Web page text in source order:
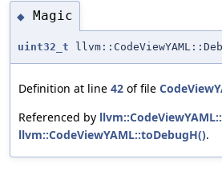
◆ Magic
uint32_t
Definition at line 42 of file
Referenced by
llvm::CodeViewYAML::toDebugH().